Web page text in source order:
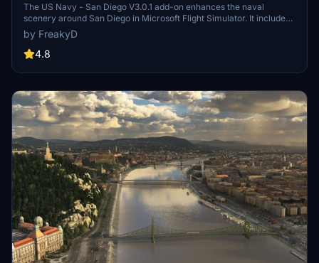
The US Navy - San Diego V3.0.1 add-on enhances the naval
scenery around San Diego in Microsoft Flight Simulator. It includes
a variety of updated ship models and improved textures, ensuring
compatibility with both MSFS2020 and MSFS2024. Key features
include detailed representations of the Rosecrans Submarine Base,
attack submarines and aircraft carriers. Recent updates have
pads for helicopters.
by FreakyD
4.8